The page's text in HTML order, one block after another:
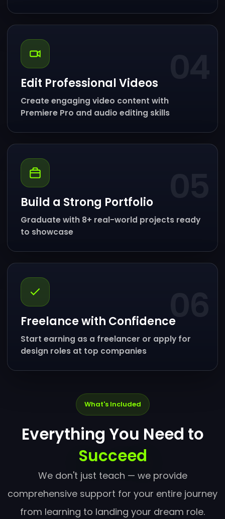
Edit Professional Videos
Create engaging video content with
Premiere Pro and audio editing skills
Build a Strong Portfolio
Graduate with 8+ real-world projects ready
to showcase
06
Freelance with Confidence
Start earning as a freelancer or apply for
design roles at top companies
What's Included
Everything You Need to
Succeed
We don't just teach — we provide
comprehensive support for your entire journey
from learning to landing your dream role.